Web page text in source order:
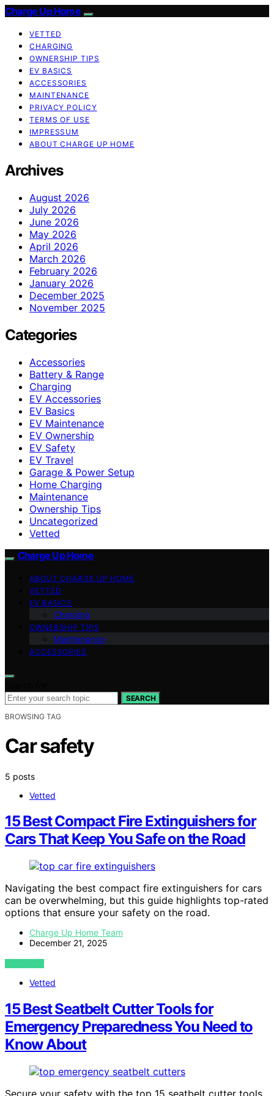
Charge Up Home
VETTED
CHARGING
OWNERSHIP TIPS
EV BASICS
ACCESSORIES
MAINTENANCE
PRIVACY POLICY
TERMS OF USE
IMPRESSUM
ABOUT CHARGE UP HOME
Archives
August 2026
July 2026
June 2026
May 2026
April 2026
March 2026
February 2026
January 2026
December 2025
November 2025
Categories
Accessories
Battery & Range
Charging
EV Accessories
EV Basics
EV Maintenance
EV Ownership
EV Safety
EV Travel
Garage & Power Setup
Home Charging
Maintenance
Ownership Tips
Uncategorized
Vetted
Charge Up Home
ABOUT CHARGE UP HOME
VETTED
EV BASICS
Charging
OWNERSHIP TIPS
Maintenance
ACCESSORIES
SEARCH
BROWSING TAG
Car safety
5 posts
Vetted
15 Best Compact Fire Extinguishers for
Cars That Keep You Safe on the Road
Navigating the best compact fire extinguishers for cars
can be overwhelming, but this guide highlights top-rated
options that ensure your safety on the road.
Charge Up Home Team
December 21, 2025
VIEW POST
Vetted
15 Best Seatbelt Cutter Tools for
Emergency Preparedness You Need to
Know About